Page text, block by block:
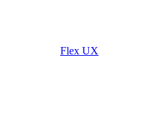
Flex UX